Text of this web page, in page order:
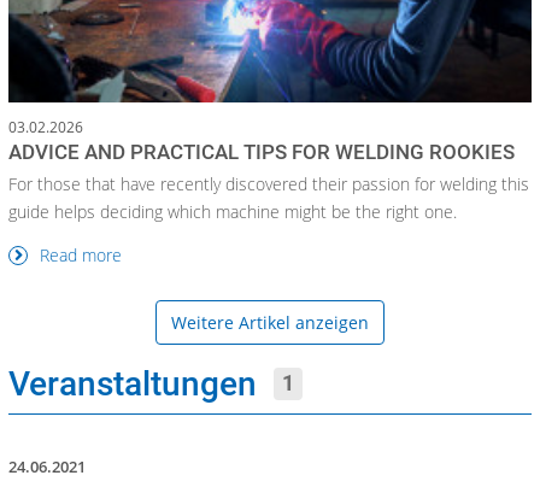
03.02.2026
ADVICE AND PRACTICAL TIPS FOR WELDING ROOKIES
For those that have recently discovered their passion for welding this
guide helps deciding which machine might be the right one.
Read more
Weitere Artikel anzeigen
Veranstaltungen 1
24.06.2021